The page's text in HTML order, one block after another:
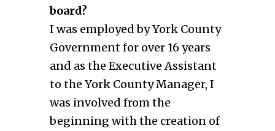
board?
I was employed by York County
Government for over 16 years
and as the Executive Assistant
to the York County Manager, I
was involved from the
beginning with the creation of